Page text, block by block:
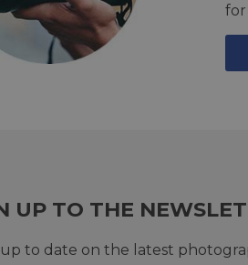
for
UP TO THE
up to date on the latest